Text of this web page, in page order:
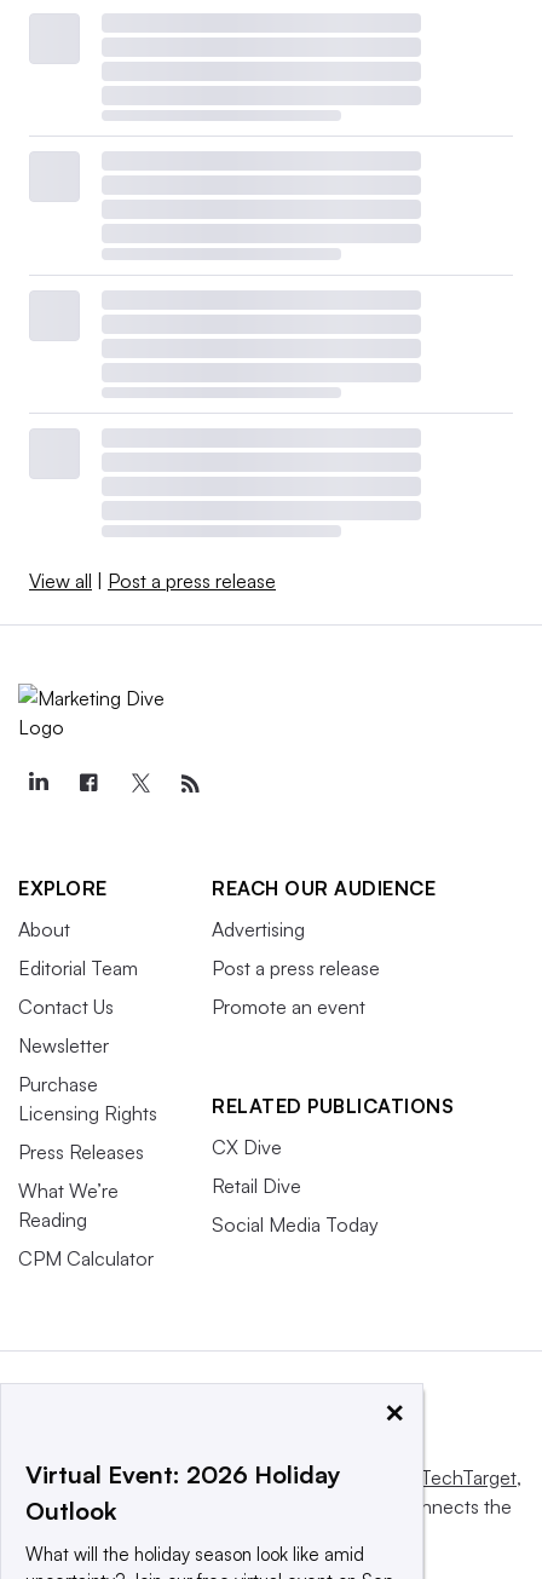
View all | Post a press release
EXPLORE
About
Editorial Team
Contact Us
Newsletter
Purchase
Licensing Rights
Press Releases
What We’re
Reading
CPM Calculator
REACH OUR AUDIENCE
Advertising
Post a press release
Promote an event
RELATED PUBLICATIONS
CX Dive
Retail Dive
Social Media Today
This website is owned and operated by Informa TechTarget,
a global network that informs, influences and connects the
×
Virtual Event: 2026 Holiday
Outlook
What will the holiday season look like amid